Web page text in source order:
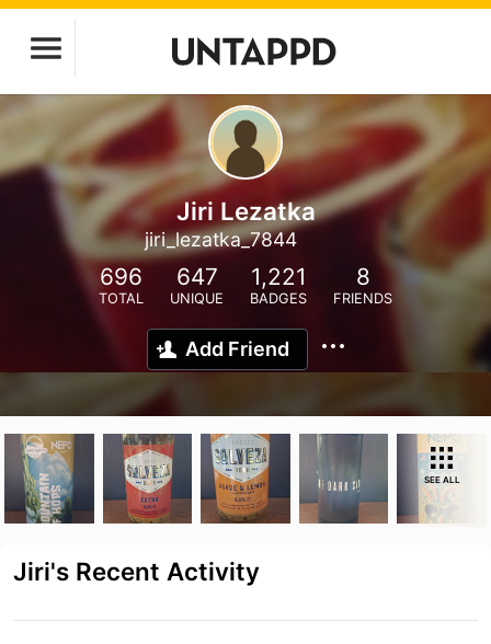
Jiri Lezatka
jiri_lezatka_7844
696
TOTAL
647
UNIQUE
1,221
BADGES
8
FRIENDS
Add Friend
SEE ALL
Jiri's Recent Activity